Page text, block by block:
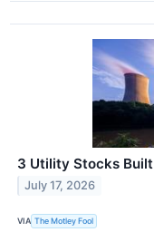
3 Utility Stocks
July 17, 2026
VIA The Motley Fool